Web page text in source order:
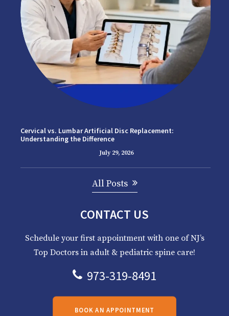
Cervical vs. Lumbar Artificial Disc Replacement:
Understanding the Difference
July 29, 2026
All Posts
CONTACT US
Schedule your first appointment with one of NJ’s
Top Doctors in adult & pediatric spine care!
973-319-8491
BOOK AN APPOINTMENT